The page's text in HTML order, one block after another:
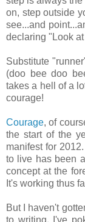
on, step outside
see...and
declaring "Look
Substitute
(doo bee doo
takes a hell of a
courage!
Courage, of
the start of the
manifest for
to live has been
concept at the
It's working thus
But I haven't
to writing. I've